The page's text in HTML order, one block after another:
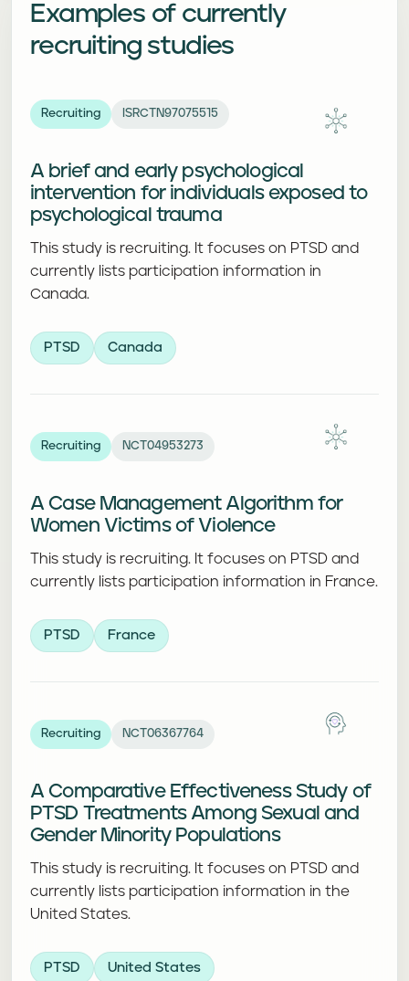
Examples of currently
recruiting studies
Recruiting ISRCTN97075515
A brief and early psychological
intervention for individuals exposed to
psychological trauma
This study is recruiting. It focuses on PTSD and
currently lists participation information in
Canada.
PTSD Canada
Recruiting NCT04953273
A Case Management Algorithm for
Women Victims of Violence
This study is recruiting. It focuses on PTSD and
currently lists participation information in France.
PTSD France
Recruiting NCT06367764
A Comparative Effectiveness Study of
PTSD Treatments Among Sexual and
Gender Minority Populations
This study is recruiting. It focuses on PTSD and
currently lists participation information in the
United States.
PTSD United States